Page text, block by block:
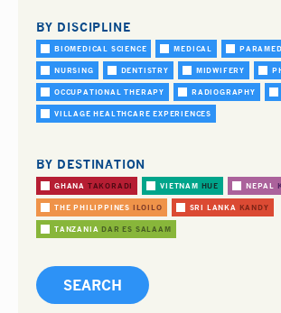
BY DISCIPLINE
BIOMEDICAL SCIENCE MEDICAL
NURSING DENTISTRY MIDWIFERY
OCCUPATIONAL THERAPY RADIOGRAPHY
VILLAGE HEALTHCARE EXPERIENCES
BY DESTINATION
GHANA TAKORADI VIETNAM HUE NEPAL
THE PHILIPPINES ILOILO SRI LANKA KANDY
TANZANIA DAR ES SALAAM